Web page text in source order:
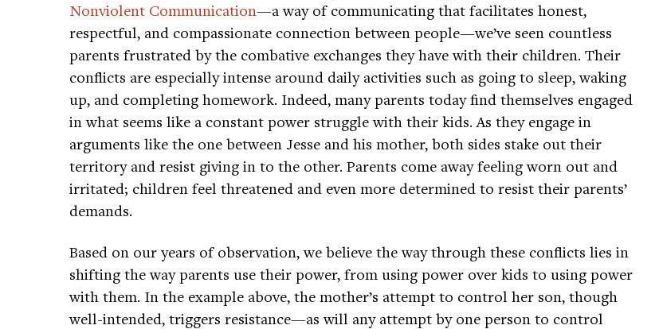
Nonviolent Communication—a way of communicating that facilitates honest,
respectful, and compassionate connection between people—we’ve seen countless
parents frustrated by the combative exchanges they have with their children. Their
conflicts are especially intense around daily activities such as going to sleep, waking
up, and completing homework. Indeed, many parents today find themselves engaged
in what seems like a constant power struggle with their kids. As they engage in
arguments like the one between Jesse and his mother, both sides stake out their
territory and resist giving in to the other. Parents come away feeling worn out and
irritated; children feel threatened and even more determined to resist their parents’
demands.
Based on our years of observation, we believe the way through these conflicts lies in
shifting the way parents use their power, from using power over kids to using power
with them. In the example above, the mother’s attempt to control her son, though
well-intended, triggers resistance—as will any attempt by one person to control